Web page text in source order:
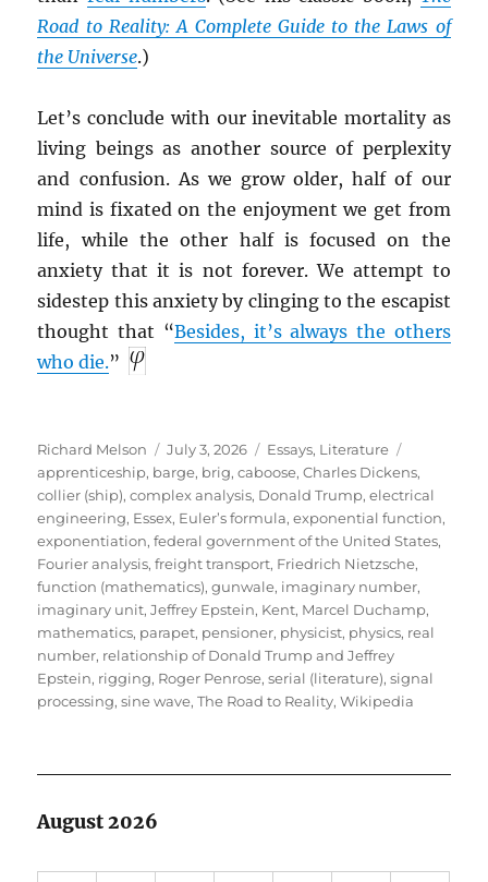
Road to Reality: A Complete Guide to the Laws of
the Universe.)
Let’s conclude with our inevitable mortality as
living beings as another source of perplexity
and confusion. As we grow older, half of our
mind is fixated on the enjoyment we get from
life, while the other half is focused on the
anxiety that it is not forever. We attempt to
sidestep this anxiety by clinging to the escapist
thought that “Besides, it’s always the others
who die.”
Author
Richard Melson
Posted
on
July 3, 2026 Categories
Essays, Literature
apprenticeship, barge, brig,caboose,Charles Dickens,
collier (ship),complex analysis, Donald Trump,electrical
engineering, Essex, Euler’s formula,exponential function,
exponentiation,federal government of the United States,
Fourier analysis,freight transport, Friedrich Nietzsche,
function (mathematics),gunwale, imaginary number,
imaginary unit,Jeffrey Epstein, Kent, Marcel Duchamp,
mathematics, parapet, pensioner, physicist, physics, real
number, relationship of Donald Trump and Jeffrey
Epstein, rigging, Roger Penrose,serial (literature),signal
processing,sine wave,The Road to Reality,Wikipedia
August 2026